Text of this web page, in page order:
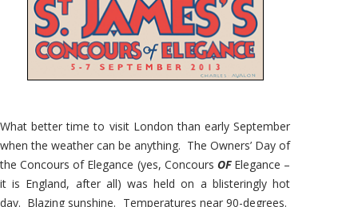
What better time to visit London than early September
when the weather can be anything. The Owners’ Day of
the Concours of Elegance (yes, Concours OF Elegance –
it is England, after all) was held on a blisteringly hot
day. Blazing sunshine. Temperatures near 90-degrees.